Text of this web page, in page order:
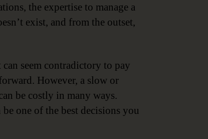
the expertise to manage a
exist, and from the outset,
seem contradictory to pay
However, a slow or
be costly in many ways.
one of the best decisions you